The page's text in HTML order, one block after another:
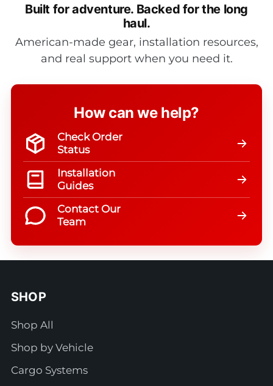
Built for adventure. Backed for the long
haul.
American-made gear, installation resources,
and real support when you need it.
How can we help?
Check Order
Status
Installation
Guides
Contact Our
Team
SHOP
Shop All
Shop by Vehicle
Cargo Systems